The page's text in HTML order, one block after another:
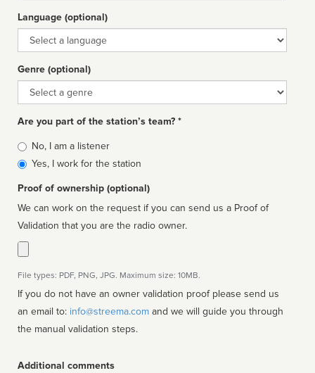
Language (optional)
Language
Genre (optional)
Genre
Are you part of the station’s team? *
Is
affiliated
No, I am a listener
Yes, I work for the station
Proof of ownership (optional)
We can work on the request if you can send us a Proof of
Validation that you are the radio owner.
File types: PDF, PNG, JPG. Maximum size: 10MB.
If you do not have an owner validation proof please send us
an email to: info@streema.com
the manual validation steps.
Additional comments